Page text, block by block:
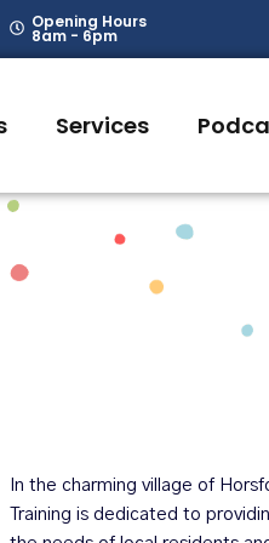
Opening Hours
8am - 6pm
Services
In the charming village of
Training is dedicated to